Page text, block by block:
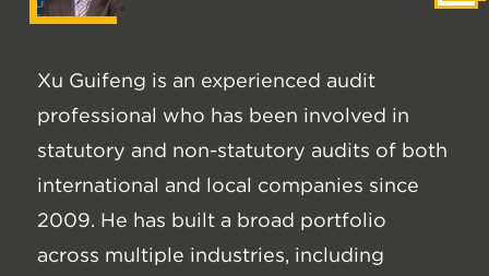
Xu Guifeng is an experienced audit
professional who has been involved in
statutory and non-statutory audits of both
international and local companies since
2009. He has built a broad portfolio
across multiple industries, including